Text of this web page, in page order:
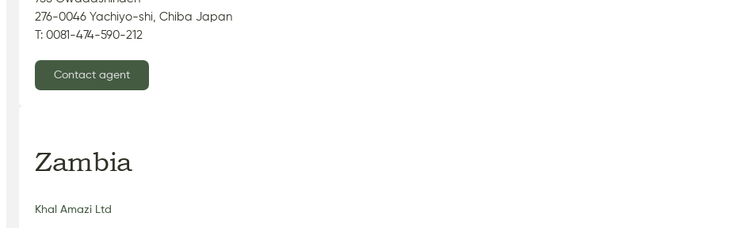
276-0046 Yachiyo-shi, Chiba Japan
T: 0081-474-590-212
Contact agent
Zambia
Khal Amazi Ltd